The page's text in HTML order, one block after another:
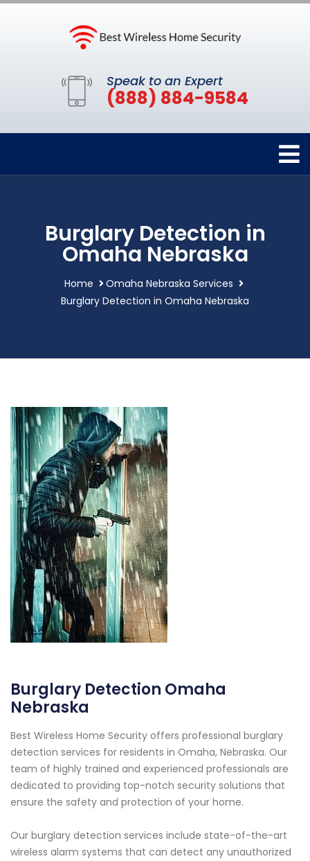
Speak to an Expert
(888) 884-9584
Burglary Detection in
Omaha Nebraska
Home
Omaha Nebraska Services
Burglary Detection in Omaha Nebraska
Burglary Detection Omaha
Nebraska
Best Wireless Home Security offers professional burglary
detection services for residents in Omaha, Nebraska. Our
team of highly trained and experienced professionals are
dedicated to providing top-notch security solutions that
ensure the safety and protection of your home.
Our burglary detection services include state-of-the-art
wireless alarm systems that can detect any unauthorized